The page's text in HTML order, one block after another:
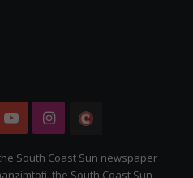
YouTubeInstagram
South Coast Sun newspaper
the South Coast Sun